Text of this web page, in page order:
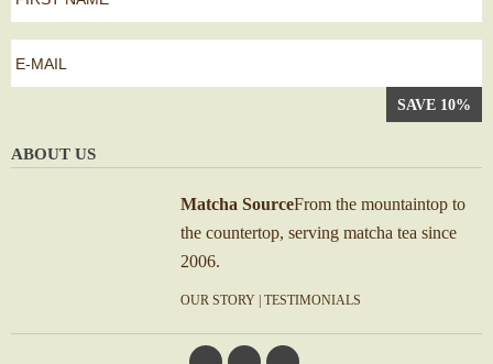
ABOUT US
Matcha SourceFrom the mountaintop to
the countertop, serving matcha tea since
2006.
OUR STORY |TESTIMONIALS